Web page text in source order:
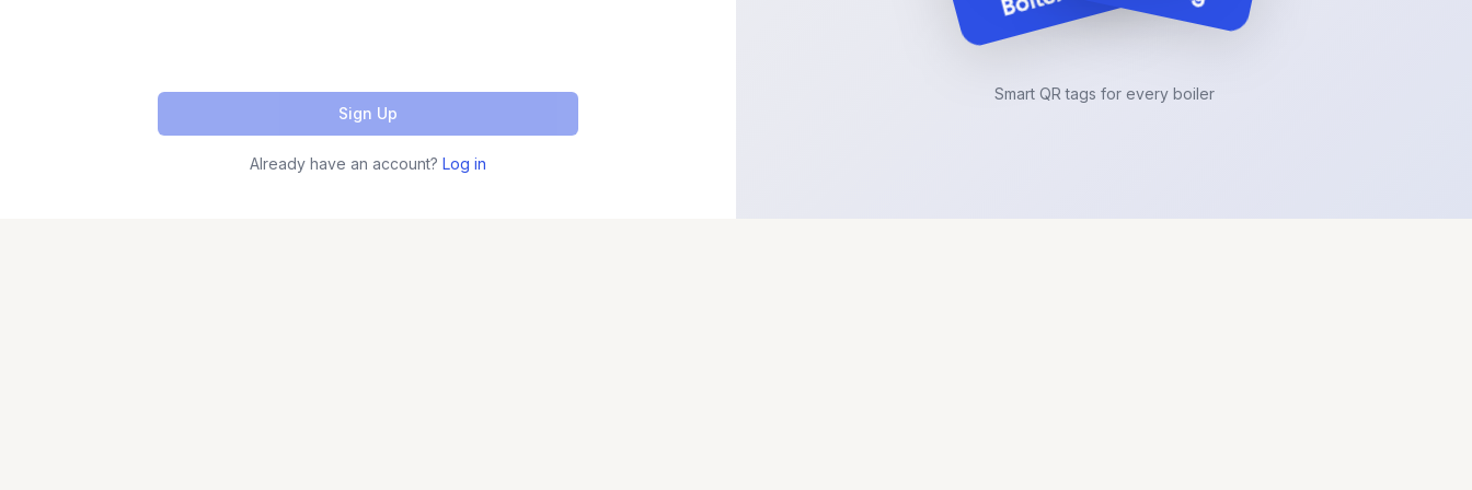
Sign Up
Already have an account? Log in
Smart QR tags for every boiler